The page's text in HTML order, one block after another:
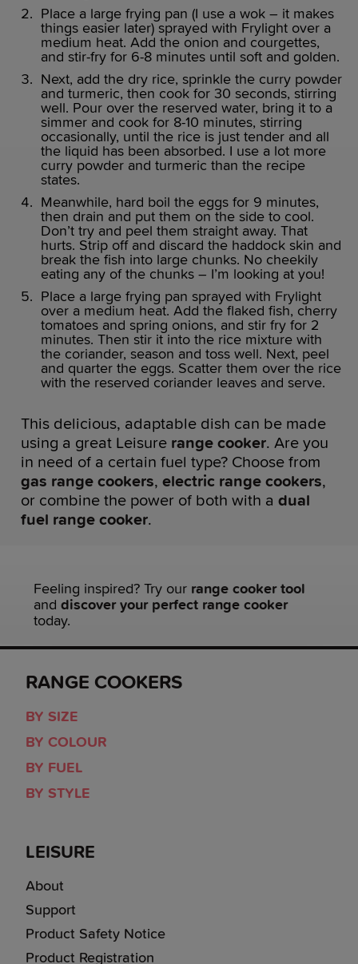
Place a large frying pan (I use a wok – it makes
things easier later) sprayed with Frylight over a
medium heat. Add the onion and courgettes,
and stir-fry for 6-8 minutes until soft and golden.
Next, add the dry rice, sprinkle the curry powder
and turmeric, then cook for 30 seconds, stirring
well. Pour over the reserved water, bring it to a
simmer and cook for 8-10 minutes, stirring
occasionally, until the rice is just tender and all
the liquid has been absorbed. I use a lot more
curry powder and turmeric than the recipe
states.
Meanwhile, hard boil the eggs for 9 minutes,
then drain and put them on the side to cool.
Don’t try and peel them straight away. That
hurts. Strip off and discard the haddock skin and
break the fish into large chunks. No cheekily
eating any of the chunks – I’m looking at you!
Place a large frying pan sprayed with Frylight
over a medium heat. Add the flaked fish, cherry
tomatoes and spring onions, and stir fry for 2
minutes. Then stir it into the rice mixture with
the coriander, season and toss well. Next, peel
and quarter the eggs. Scatter them over the rice
with the reserved coriander leaves and serve.
This delicious, adaptable dish can be made
using a great Leisure range cooker. Are you
in need of a certain fuel type? Choose from
gas range cookers, electric range cookers,
or combine the power of both with a dual
fuel range cooker.
Feeling inspired? Try our range cooker tool
and discover your perfect range cooker
today.
RANGE COOKERS
BY SIZE
BY COLOUR
BY FUEL
BY STYLE
LEISURE
About
Support
Product Safety Notice
Product Registration